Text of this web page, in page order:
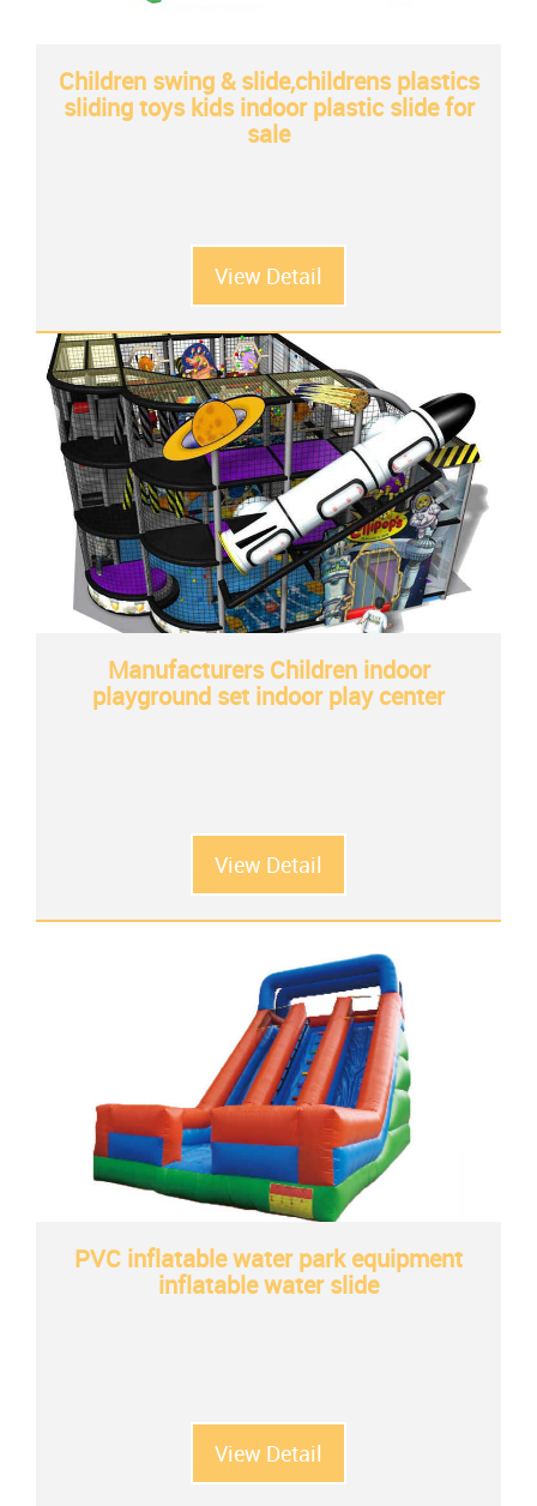
Children swing & slide,childrens plastics
sliding toys kids indoor plastic slide for
sale
View Detail
Manufacturers Children indoor
playground set indoor play center
View Detail
PVC inflatable water park equipment
inflatable water slide
View Detail